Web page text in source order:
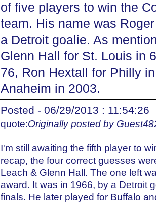
of five players to win the
team. His name was
a Detroit goalie. As
Glenn Hall for St. Louis in
76, Ron Hextall for Philly
Anaheim in 2003.
Posted - 06/29/2013 : 11:54:26
quote:Originally posted by
I'm still awaiting the fifth player to
recap, the four correct guesses
Leach & Glenn Hall. The one left
award. It was in 1966, by a Detroit
finals. He later played for Buffalo